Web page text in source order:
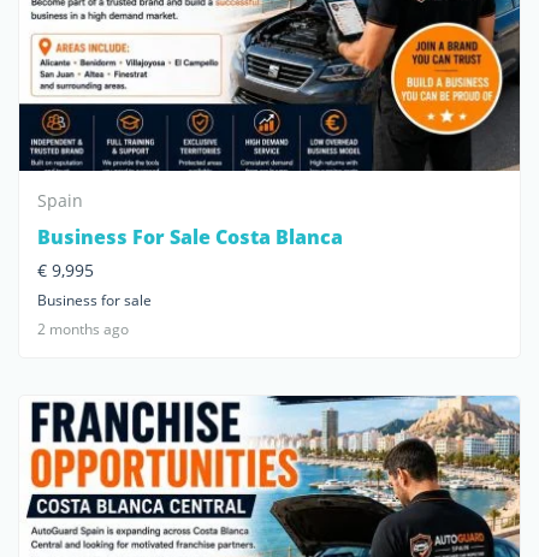
Spain
Business For Sale Costa Blanca
€ 9,995
Business for sale
2 months ago